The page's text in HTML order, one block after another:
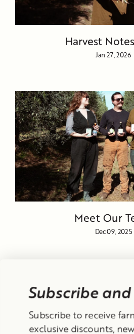
Harvest
Jan 27, 2026
Meet Our
Dec 09, 2025
Currency
United States (USD
Subscribe and
Subscribe to receive
exclusive discounts,